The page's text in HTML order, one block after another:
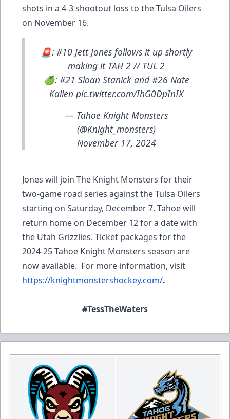
shots in a 4-3 shootout loss to the Tulsa Oilers
on November 16.
🚨: #10 Jett Jones follows it up shortly
making it TAH 2 // TUL 2
🍏: #21 Sloan Stanick and #26 Nate
Kallen pic.twitter.com/IhG0DpInIX
— Tahoe Knight Monsters
(@Knight_monsters)
November 17, 2024
Jones will join The Knight Monsters for their
two-game road series against the Tulsa Oilers
starting on Saturday, December 7. Tahoe will
return home on December 12 for a date with
the Utah Grizzlies. Ticket packages for the
2024-25 Tahoe Knight Monsters season are
now available. For more information, visit
https://knightmonstershockey.com/.
#TessTheWaters